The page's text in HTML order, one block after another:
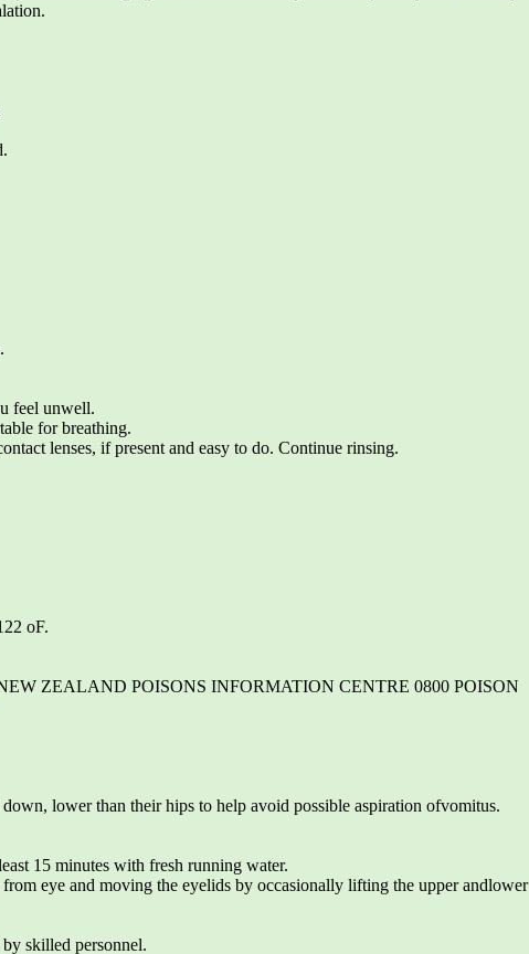
feel unwell.
for breathing.
lenses, if present and easy to do. Continue rinsing.
oF.
ZEALAND POISONS INFORMATION CENTRE 0800 POISON
lower than their hips to help avoid possible aspiration ofvomitus.
15 minutes with fresh running water.
eye and moving the eyelids by occasionally lifting the upper andlower
skilled personnel.